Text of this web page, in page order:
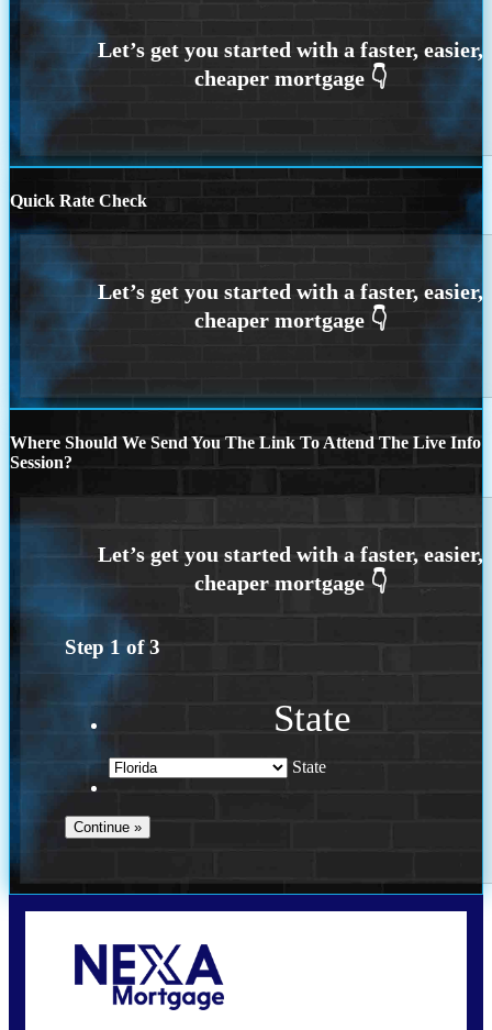
Quick Rate Check
Where Should We Send You The Link To Attend The Live Info
Session?
Step 1 of3
State
State